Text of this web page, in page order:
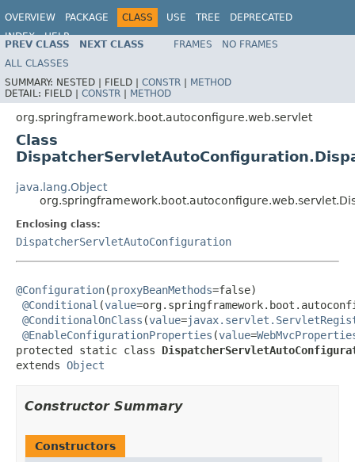
OVERVIEW PACKAGE CLASS USE TREE
DEPRECATED
INDEX
HELP
PREV CLASS NEXT CLASS FRAMES
NO FRAMES
ALL CLASSES
SUMMARY: NESTED | FIELD | CONSTR | METHOD
DETAIL: FIELD | CONSTR | METHOD
org.springframework.boot.autoconfigure.web.servlet
Class
java.lang.Object
Enclosing class:
DispatcherServletAutoConfiguration
@Configuration(proxyBeanMethods=false)
@Conditional (value
@ConditionalOnClass (value=
@EnableConfigurationProperties (value=
protected static class
extends Object
Constructor Summary
Constructors